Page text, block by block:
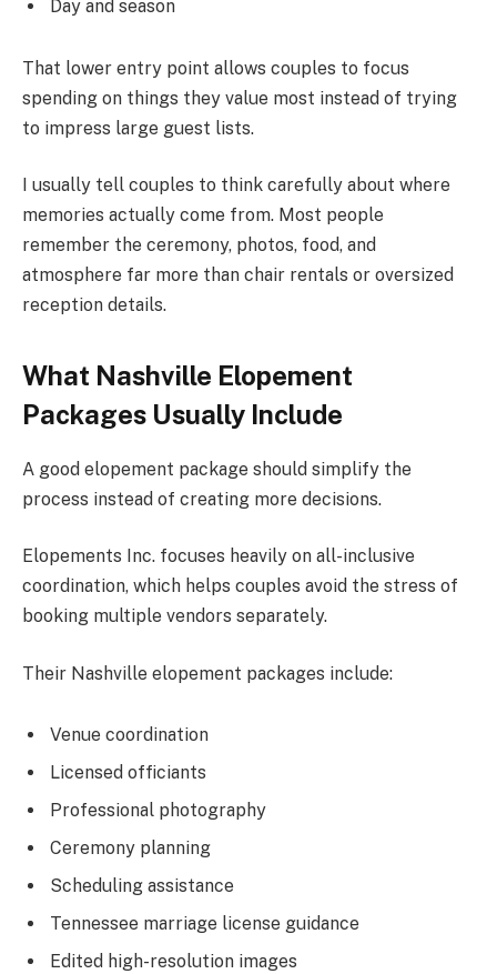
Day and season
That lower entry point allows couples to focus
spending on things they value most instead of trying
to impress large guest lists.
I usually tell couples to think carefully about where
memories actually come from. Most people
remember the ceremony, photos, food, and
atmosphere far more than chair rentals or oversized
reception details.
What Nashville Elopement
Packages Usually Include
A good elopement package should simplify the
process instead of creating more decisions.
Elopements Inc. focuses heavily on all-inclusive
coordination, which helps couples avoid the stress of
booking multiple vendors separately.
Their Nashville elopement packages include:
Venue coordination
Licensed officiants
Professional photography
Ceremony planning
Scheduling assistance
Tennessee marriage license guidance
Edited high-resolution images